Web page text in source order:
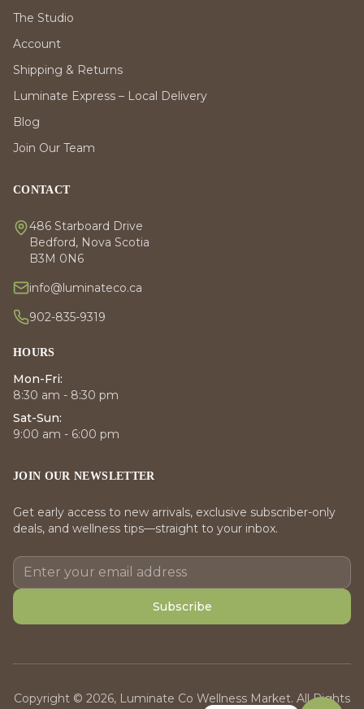
The Studio
Account
Shipping & Returns
Luminate Express – Local Delivery
Blog
Join Our Team
CONTACT
486 Starboard Drive
Bedford, Nova Scotia
B3M 0N6
info@luminateco.ca
902-835-9319
HOURS
Mon-Fri:
8:30 am - 8:30 pm
Sat-Sun:
9:00 am - 6:00 pm
JOIN OUR NEWSLETTER
Get early access to new arrivals, exclusive subscriber-only
deals, and wellness tips—straight to your inbox.
Subscribe
Copyright © 2026, Luminate Co Wellness Market. All Rights